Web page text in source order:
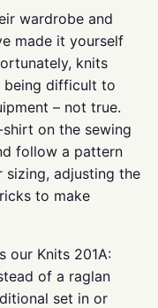
wardrobe and
made it yourself
knits
being difficult to
– not true.
on the sewing
follow a pattern
sizing, adjusting the
to make
our Knits 201A:
of a raglan
set in or